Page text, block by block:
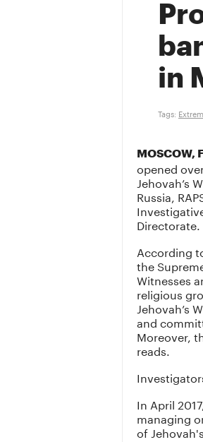
in
Tags:
MOSCOW,
opened
Jehovah’s
Russia,
Directorate.
According
the
Witnesses
religious
Jehovah’s
and
Moreover,
reads.
In April
managing
of